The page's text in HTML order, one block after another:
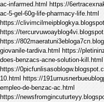
ac-infarmed.html https://
ac-5-gel-60g-life-pharmacy-life.html
https://
https://
https://
giovanile-tardiva.html https://
does-benzacs-acne-solution-kill.html
https://
10.html https://
empleo-de-benzac-ac.html
https://